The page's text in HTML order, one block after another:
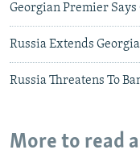
Georgian Premier
Russia Extends
Russia Threatens To
More to read